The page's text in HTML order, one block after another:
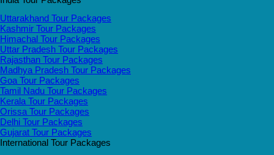
Uttarakhand Tour Packages
Kashmir Tour Packages
Himachal Tour Packages
Uttar Pradesh Tour Packages
Rajasthan Tour Packages
Madhya Pradesh Tour Packages
Goa Tour Packages
Tamil Nadu Tour Packages
Kerala Tour Packages
Orissa Tour Packages
Delhi Tour Packages
Gujarat Tour Packages
International Tour Packages